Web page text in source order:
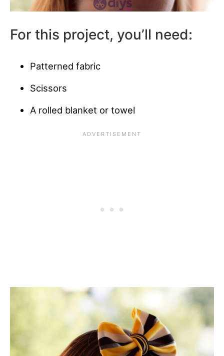
For this project, you’ll need:
Patterned fabric
Scissors
A rolled blanket or towel